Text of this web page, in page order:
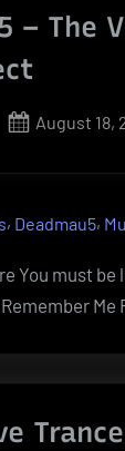
– The
Posted
August 18,
, Deadmau5,
You must